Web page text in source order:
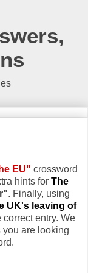
EU" crossword
hints for The
. Finally, using
UK's leaving of
correct entry. We
you are looking